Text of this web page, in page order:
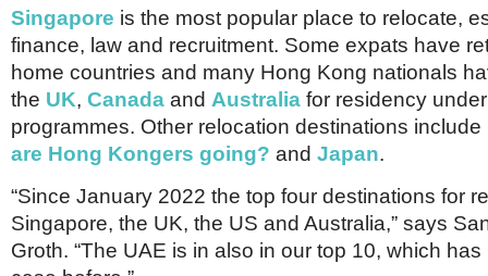
Singapore is the most popular place to relocate,
finance, law and recruitment. Some expats have
home countries and many Hong Kong nationals
the UK, Canada and Australia for residency
programmes. Other relocation destinations include
are Hong Kongers going? and Japan.
“Since January 2022 the top four destinations for
Singapore, the UK, the US and Australia,” says
Groth. “The UAE is in also in our top 10, which